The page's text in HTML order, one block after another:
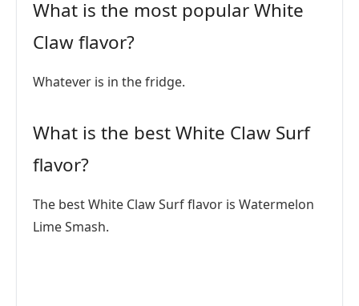
What is the most popular White
Claw flavor?
Whatever is in the fridge.
What is the best White Claw Surf
flavor?
The best White Claw Surf flavor is Watermelon
Lime Smash.